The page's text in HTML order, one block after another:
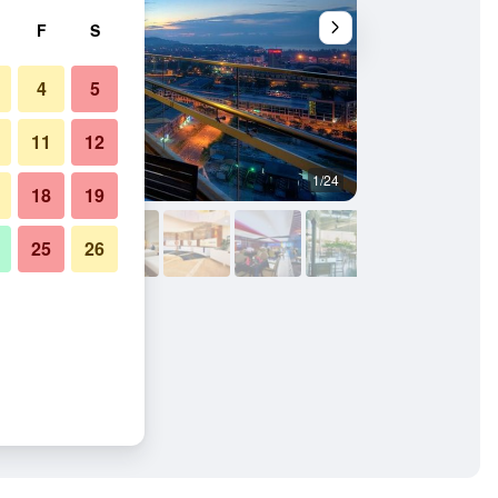
1/24
F S
4 5
11 12
18 19
25 26